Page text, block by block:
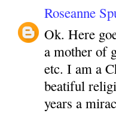
Roseanne
Ok. Here
a mother of
etc. I am a
beatiful
years a